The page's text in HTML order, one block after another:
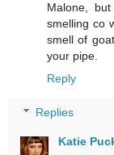
Malone,
smelling co
smell of
your pipe.
Reply
Replies
Katie